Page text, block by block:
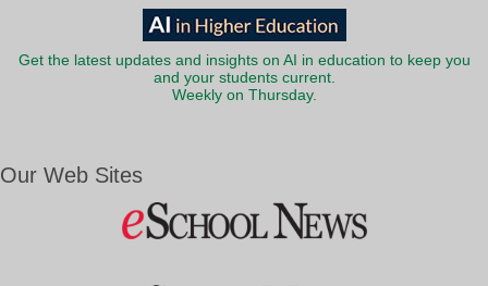
Get the latest updates and insights on AI in education to keep you
and your students current.
Weekly on Thursday.
Our Web Sites